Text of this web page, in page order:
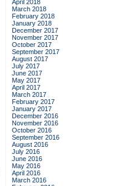
April 2018
March 2018
February 2018
January 2018
December 2017
November 2017
October 2017
September 2017
August 2017
July 2017
June 2017
May 2017
April 2017
March 2017
February 2017
January 2017
December 2016
November 2016
October 2016
September 2016
August 2016
July 2016
June 2016
May 2016
April 2016
March 2016